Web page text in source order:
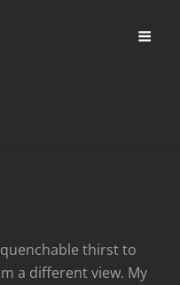
thirst to
a different view. My